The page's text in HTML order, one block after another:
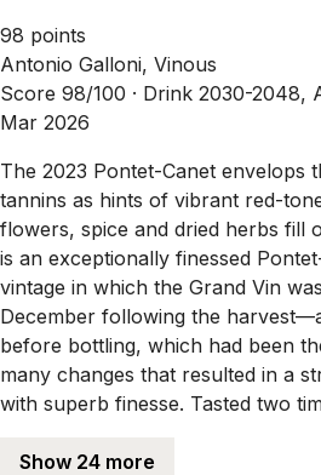
98 points
Antonio Galloni, Vinous
Score 98/100 · Drink 2030-2048,
Mar 2026
The 2023 Pontet-Canet envelops
tannins as hints of vibrant red-
flowers, spice and dried herbs fill
is an exceptionally finessed
vintage in which the Grand Vin
December following the
before bottling, which had been
many changes that resulted in a
with superb finesse. Tasted two
Show 24 more